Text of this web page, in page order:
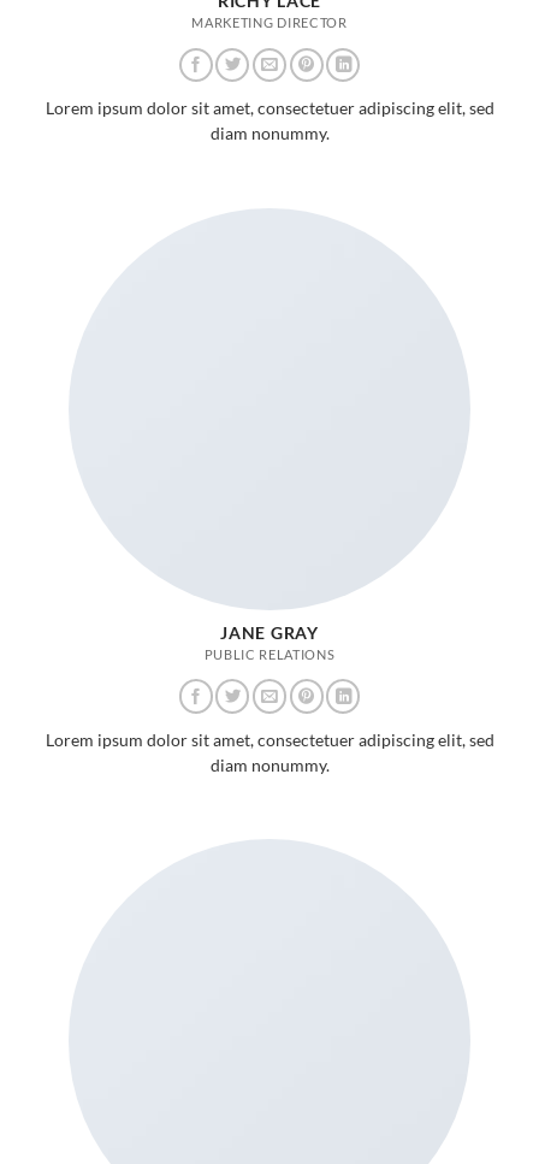
MARKETING DIRECTOR
Lorem ipsum dolor sit amet, consectetuer adipiscing elit, sed
diam nonummy.
JANE GRAY
PUBLIC RELATIONS
Lorem ipsum dolor sit amet, consectetuer adipiscing elit, sed
diam nonummy.